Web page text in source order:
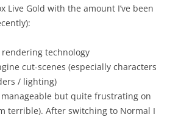
Live Gold with the amount I’ve been
technology
cut-scenes (especially characters
/ lighting)
but quite frustrating on
terrible). After switching to Normal I